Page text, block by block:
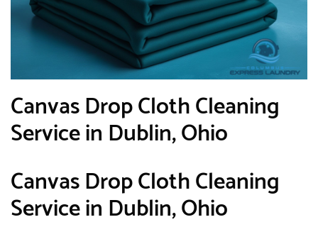
Canvas Drop Cloth Cleaning
Service in Dublin, Ohio
Canvas Drop Cloth Cleaning
Service in Dublin, Ohio